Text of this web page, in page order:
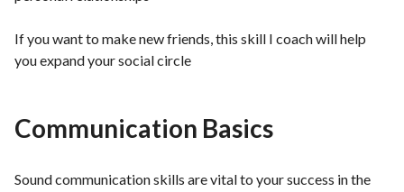
If you want to make new friends, this skill I coach will help
you expand your social circle
Communication Basics
Sound communication skills are vital to your success in the